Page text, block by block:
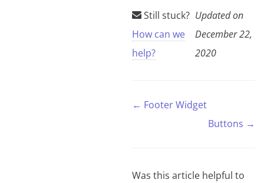
Still stuck?
How can we
help?
Updated on
December 22,
2020
← Footer Widget
Buttons →
Was this article helpful to